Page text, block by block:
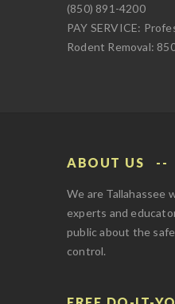
(850) 891-4200
PAY SERVICE:
Rodent Removal:
ABOUT US
We are Tallahassee
experts and
public about the
control.